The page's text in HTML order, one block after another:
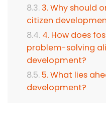
3. Why should
citizen
4. How does
problem-solving
development?
5. What lies
development?